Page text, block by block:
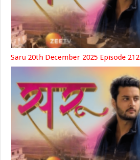
Saru 20th December 2025 Episode 212